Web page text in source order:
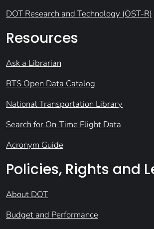
DOT Research and Technology (OST-R)
Resources
Ask a Librarian
BTS Open Data Catalog
National Transportation Library
Search for On-Time Flight Data
Acronym Guide
Policies, Rights and
About DOT
Budget and Performance